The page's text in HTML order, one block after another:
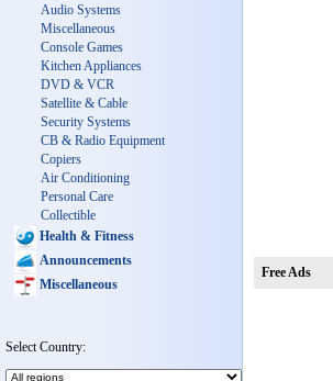
Audio Systems
Miscellaneous
Console Games
Kitchen Appliances
DVD & VCR
Satellite & Cable
Security Systems
CB & Radio Equipment
Copiers
Air Conditioning
Personal Care
Collectible
Health & Fitness
Announcements
Miscellaneous
Select Country:
Free Ads